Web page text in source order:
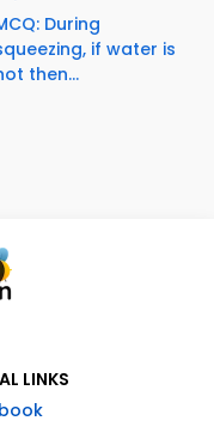
During
if water is
then...
LINKS